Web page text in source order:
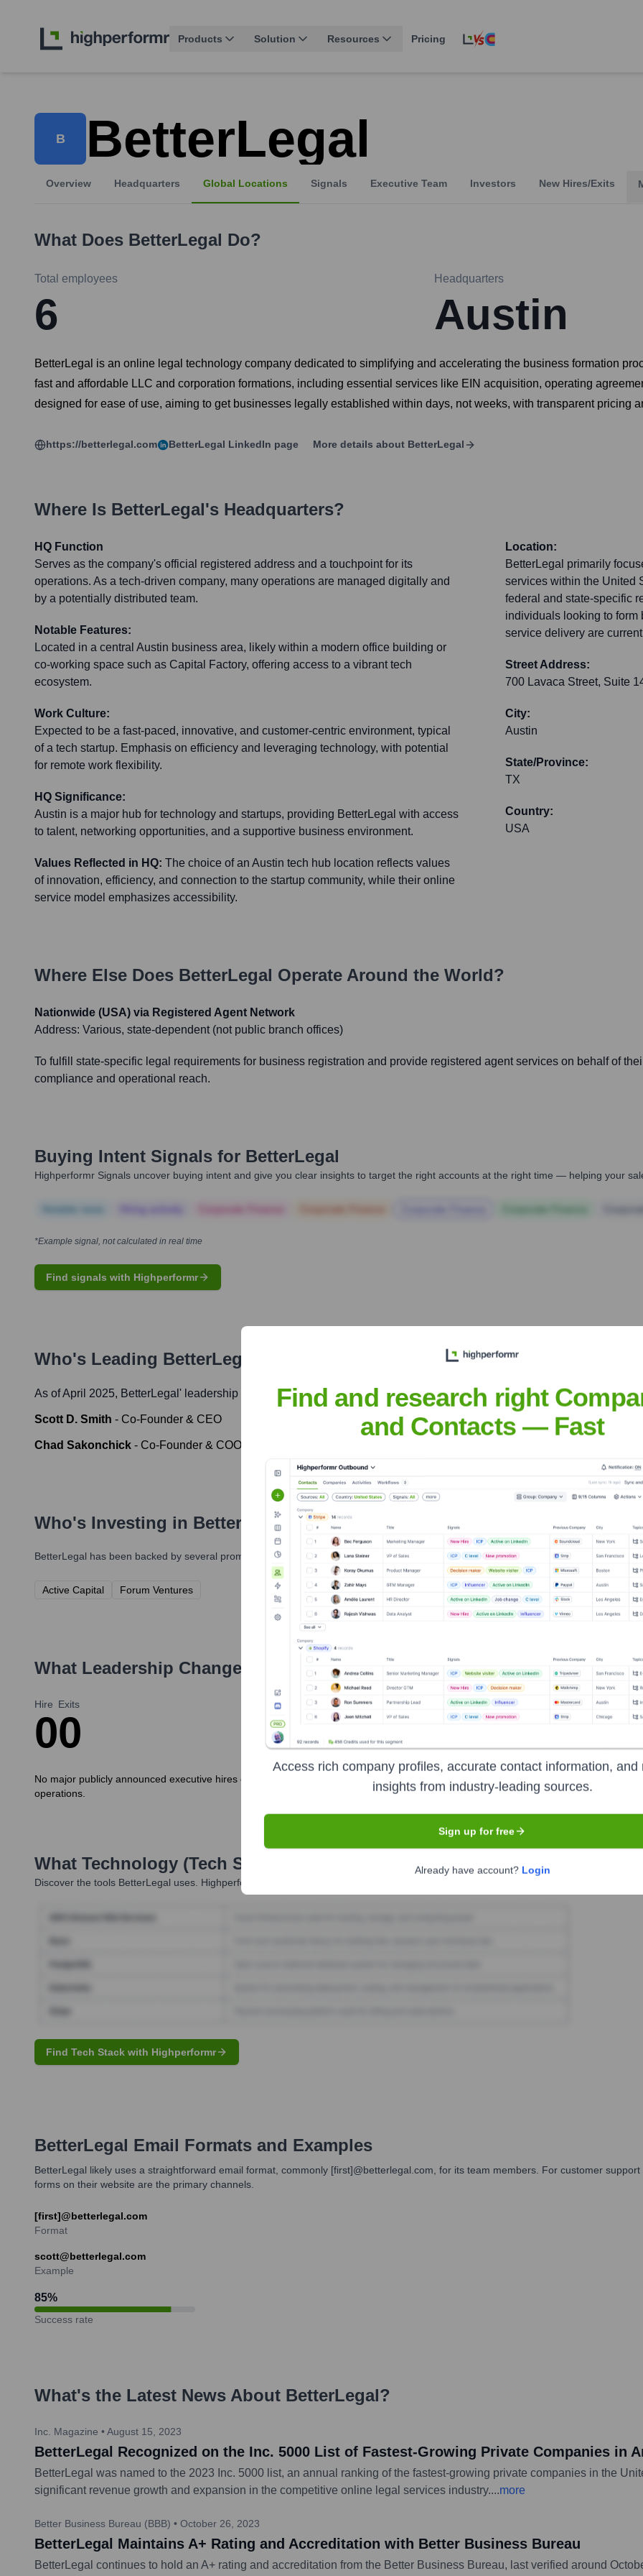
Products Solution Resources Pricing
B BetterLegal
Overview Headquarters Global Locations Signals Executive Team Investors New Hires/Exits
What Does BetterLegal Do?
Total employees
6
Headquarters
Austin
BetterLegal is an online legal technology company dedicated to simplifying and accelerating the business formation
fast and affordable LLC and corporation formations, including essential services like EIN acquisition, operating
designed for ease of use, aiming to get businesses legally established within days, not weeks, with transparent pricing
https://betterlegal.com BetterLegal LinkedIn page More details about BetterLegal
Where Is BetterLegal's Headquarters?
HQ Function
Serves as the company's official registered address and a touchpoint for its
operations. As a tech-driven company, many operations are managed digitally and
by a potentially distributed team.
Notable Features:
Located in a central Austin business area, likely within a modern office building or
co-working space such as Capital Factory, offering access to a vibrant tech
ecosystem.
Work Culture:
Expected to be a fast-paced, innovative, and customer-centric environment, typical
of a tech startup. Emphasis on efficiency and leveraging technology, with potential
for remote work flexibility.
HQ Significance:
Austin is a major hub for technology and startups, providing BetterLegal with access
to talent, networking opportunities, and a supportive business environment.
Values Reflected in HQ: The choice of an Austin tech hub location reflects values
of innovation, efficiency, and connection to the startup community, while their online
service model emphasizes accessibility.
Location:
BetterLegal primarily
services within the United
federal and state-specific
individuals looking to form
service delivery are
Street Address:
700 Lavaca Street, Suite
City:
Austin
State/Province:
TX
Country:
USA
Where Else Does BetterLegal Operate Around the World?
Nationwide (USA) via Registered Agent Network
Address: Various, state-dependent (not public branch offices)
To fulfill state-specific legal requirements for business registration and provide registered agent services on behalf of
compliance and operational reach.
Buying Intent Signals for BetterLegal
Highperformr Signals uncover buying intent and give you clear insights to target the right accounts at the right time — helping your
*Example signal, not calculated in real time
Find signals with Highperformr
Who's Leading BetterLegal ? Meet the Executive Team
As of April 2025, BetterLegal ' leadership includes:
Scott D. Smith - Co-Founder & CEO
Chad Sakonchick - Co-Founder & COO
Who's Investing in BetterLegal
BetterLegal has been backed by several prominent investors over the years, including:
Active Capital Forum Ventures
What Leadership Changes Has BetterLegal Seen Recently?
Hire
0
Exits
0
No major publicly announced executive hires or departures have been identified for BetterLegal in the last 12 months. The founding
operations.
What Technology (Tech Stack) Is Used by BetterLegal?
Discover the tools BetterLegal uses. Highperformr reveals the technologies powering your target accounts — helping your sales,
Find Tech Stack with Highperformr
BetterLegal Email Formats and Examples
BetterLegal likely uses a straightforward email format, commonly [first]@betterlegal.com, for its team members. For customer
forms on their website are the primary channels.
[first]@betterlegal.com
Format
scott@betterlegal.com
Example
85%
Success rate
What's the Latest News About BetterLegal?
Inc. Magazine • August 15, 2023
BetterLegal Recognized on the Inc. 5000 List of Fastest-Growing Private Companies in
BetterLegal was named to the 2023 Inc. 5000 list, an annual ranking of the fastest-growing private companies in the
significant revenue growth and expansion in the competitive online legal services industry....more
Better Business Bureau (BBB) • October 26, 2023
BetterLegal Maintains A+ Rating and Accreditation with Better Business Bureau
BetterLegal continues to hold an A+ rating and accreditation from the Better Business Bureau, last verified around
Find and research right
and Contacts — Fast
Access rich company profiles, accurate contact information, and
insights from industry-leading sources.
Sign up for free
Already have account? Login